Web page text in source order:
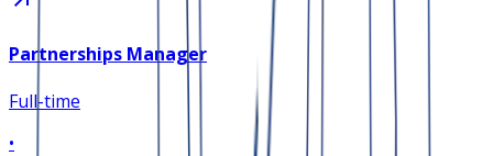
Partnerships Manager
Full-time
•